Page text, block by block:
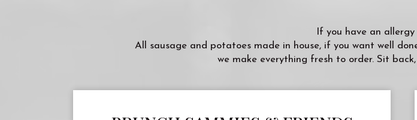
If you have an
All sausage and potatoes made in house, if you want well
we make everything fresh to order. Sit